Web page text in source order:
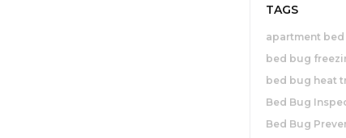
TAGS
apartment
bed bug
bed bug heat
Bed Bug
Bed Bug